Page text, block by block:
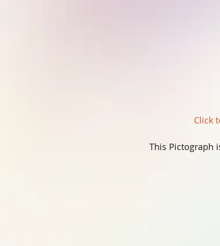
Click
This Pictograph